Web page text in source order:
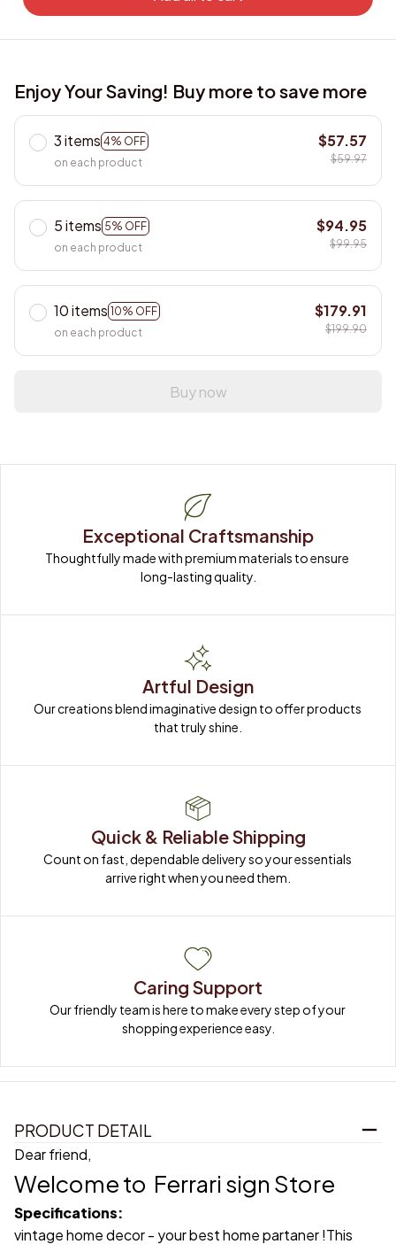
Enjoy Your Saving! Buy more to save more
3 items 4% OFF
on each product
$57.57
$59.97
5 items 5% OFF
on each product
$94.95
$99.95
10 items 10% OFF
on each product
$179.91
$199.90
Buy now
Exceptional Craftsmanship
Thoughtfully made with premium materials to ensure
long-lasting quality.
Artful Design
Our creations blend imaginative design to offer products
that truly shine.
Quick & Reliable Shipping
Count on fast, dependable delivery so your essentials
arrive right when you need them.
Caring Support
Our friendly team is here to make every step of your
shopping experience easy.
PRODUCT DETAIL
Dear friend,
Welcome to Ferrari sign Store
Specifications:
vintage home decor - your best home partaner !This